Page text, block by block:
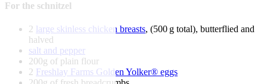
For the schnitzel
2 large skinless chicken breasts, (500 g total), butterflied and
halved
salt and pepper
200g of plain flour
2 Freshlay Farms Golden Yolker® eggs